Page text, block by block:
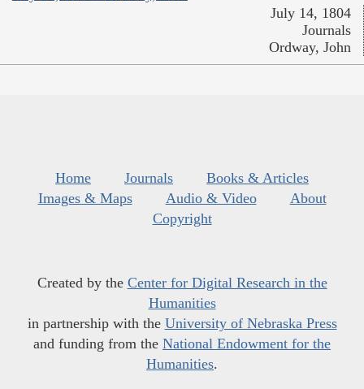
July 14, 1804
Journals
Ordway, John
Home Journals
Books & Articles
Images & Maps
Audio & Video
About
Copyright
Created by the Center for Digital Research in the
Humanities
in partnership with the University of Nebraska Press
and funding from the National Endowment for the
Humanities.